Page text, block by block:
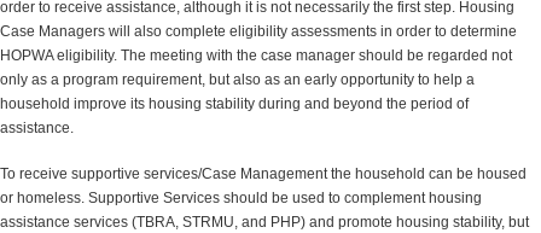
order to receive assistance, although it is not necessarily the first step. Housing
Case Managers will also complete eligibility assessments in order to determine
HOPWA eligibility. The meeting with the case manager should be regarded not
only as a program requirement, but also as an early opportunity to help a
household improve its housing stability during and beyond the period of
assistance.
To receive supportive services/Case Management the household can be housed
or homeless. Supportive Services should be used to complement housing
assistance services (TBRA, STRMU, and PHP) and promote housing stability, but